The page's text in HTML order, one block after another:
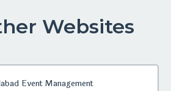
Websites
Event Management